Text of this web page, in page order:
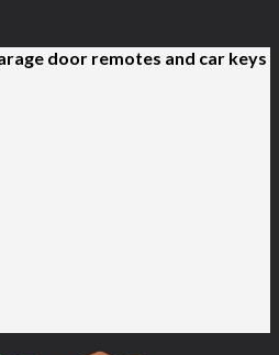
door remotes and car keys